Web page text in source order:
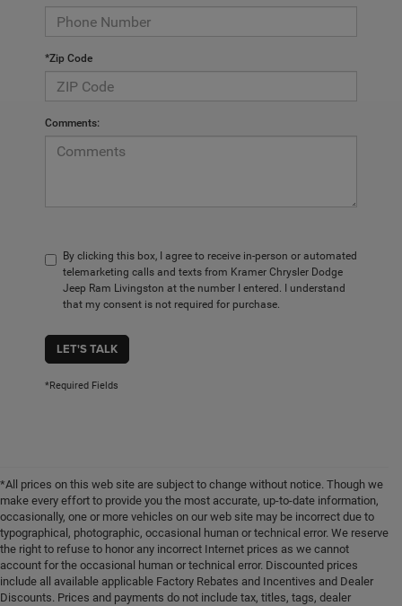
*Zip Code
Comments:
By clicking this box, I agree to receive in-person or automated
telemarketing calls and texts from Kramer Chrysler Dodge
Jeep Ram Livingston at the number I entered. I understand
that my consent is not required for purchase.
LET'S TALK
*Required Fields
*All prices on this web site are subject to change without notice. Though we
make every effort to provide you the most accurate, up-to-date information,
occasionally, one or more vehicles on our web site may be incorrect due to
typographical, photographic, occasional human or technical error. We reserve
the right to refuse to honor any incorrect Internet prices as we cannot
account for the occasional human or technical error. Discounted prices
include all available applicable Factory Rebates and Incentives and Dealer
Discounts. Prices and payments do not include tax, titles, tags, dealer